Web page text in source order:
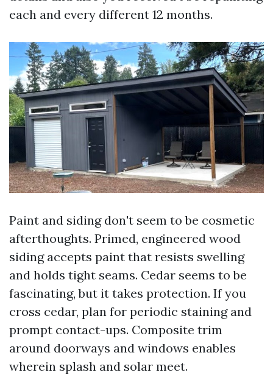
each and every different 12 months.
Paint and siding don't seem to be cosmetic
afterthoughts. Primed, engineered wood
siding accepts paint that resists swelling
and holds tight seams. Cedar seems to be
fascinating, but it takes protection. If you
cross cedar, plan for periodic staining and
prompt contact-ups. Composite trim
around doorways and windows enables
wherein splash and solar meet.